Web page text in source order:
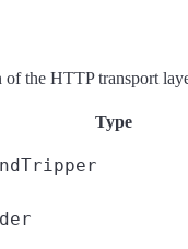
the HTTP transport
Type